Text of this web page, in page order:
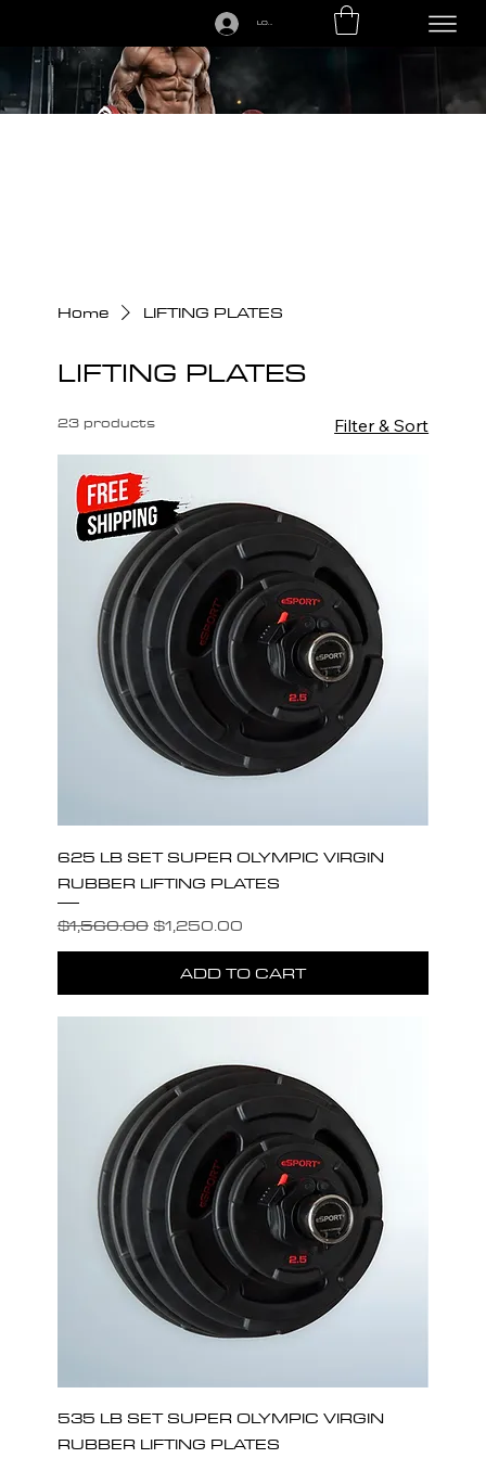
LOGIN
Home LIFTING PLATES
LIFTING PLATES
23 products Filter & Sort
625 LB SET SUPER OLYMPIC VIRGIN
RUBBER LIFTING PLATES
Regular Price
$1,560.00 Sale Price
$1,250.00
ADD TO CART
535 LB SET SUPER OLYMPIC VIRGIN
RUBBER LIFTING PLATES